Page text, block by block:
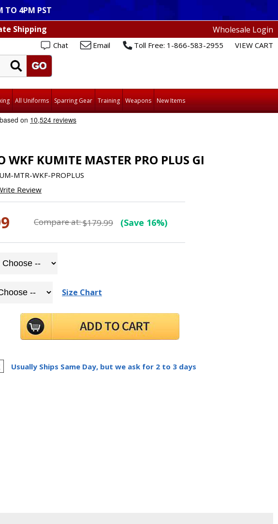
TO 4PM PST
Shipping
Wholesale Login
Chat Email Toll Free: 1-866-583-2955 VIEW CART
All Uniforms Sparring Gear Training Weapons New Items
WKF KUMITE MASTER PRO PLUS GI
MTR-WKF-PROPLUS
Review
Compare at:$179.99 (Save 16%)
Size Chart
Usually Ships Same Day, but we ask for 2 to 3 days